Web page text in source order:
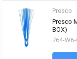
Presco
Presco
BOX)
764-W6-